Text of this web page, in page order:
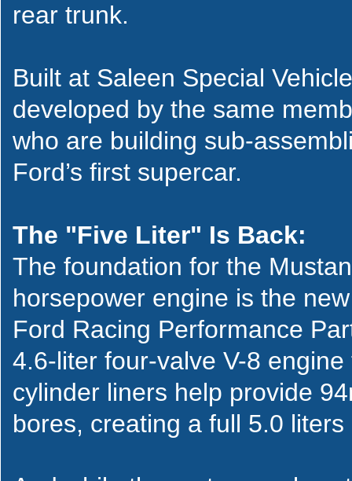
rear trunk.
Built at Saleen Special
developed by the same
who are building sub-
Ford’s first supercar.
The "Five Liter" Is Back:
The foundation for the
horsepower engine is the
Ford Racing Performance
4.6-liter four-valve V-8
cylinder liners help provide
bores, creating a full 5.0